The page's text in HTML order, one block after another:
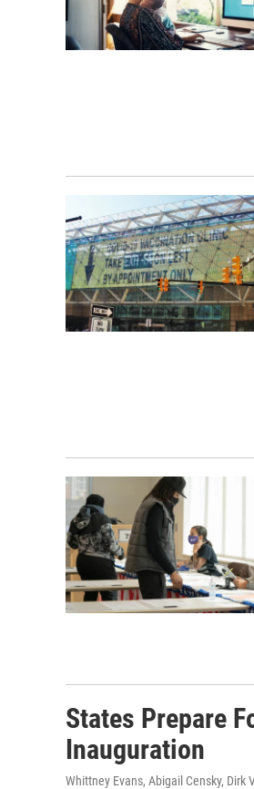
States Prepare
Inauguration
Whittney Evans, Abigail Censky, Dirk